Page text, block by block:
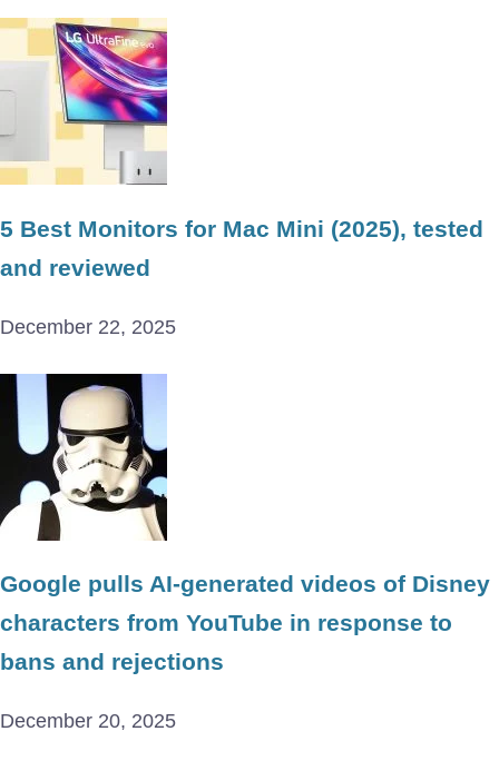
5 Best Monitors for Mac Mini (2025), tested
and reviewed
December 22, 2025
Google pulls AI-generated videos of Disney
characters from YouTube in response to
bans and rejections
December 20, 2025